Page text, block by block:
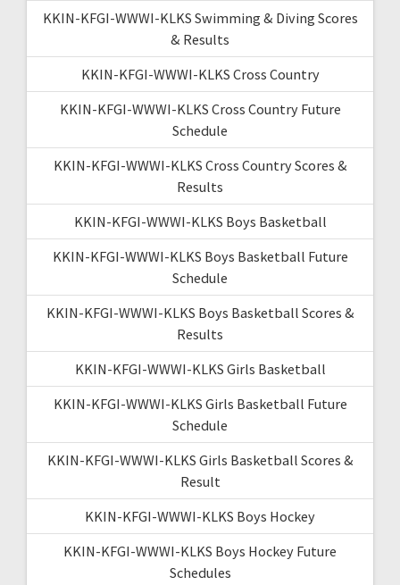
KKIN-KFGI-WWWI-KLKS Swimming & Diving Scores
& Results
KKIN-KFGI-WWWI-KLKS Cross Country
KKIN-KFGI-WWWI-KLKS Cross Country Future
Schedule
KKIN-KFGI-WWWI-KLKS Cross Country Scores &
Results
KKIN-KFGI-WWWI-KLKS Boys Basketball
KKIN-KFGI-WWWI-KLKS Boys Basketball Future
Schedule
KKIN-KFGI-WWWI-KLKS Boys Basketball Scores &
Results
KKIN-KFGI-WWWI-KLKS Girls Basketball
KKIN-KFGI-WWWI-KLKS Girls Basketball Future
Schedule
KKIN-KFGI-WWWI-KLKS Girls Basketball Scores &
Result
KKIN-KFGI-WWWI-KLKS Boys Hockey
KKIN-KFGI-WWWI-KLKS Boys Hockey Future
Schedules